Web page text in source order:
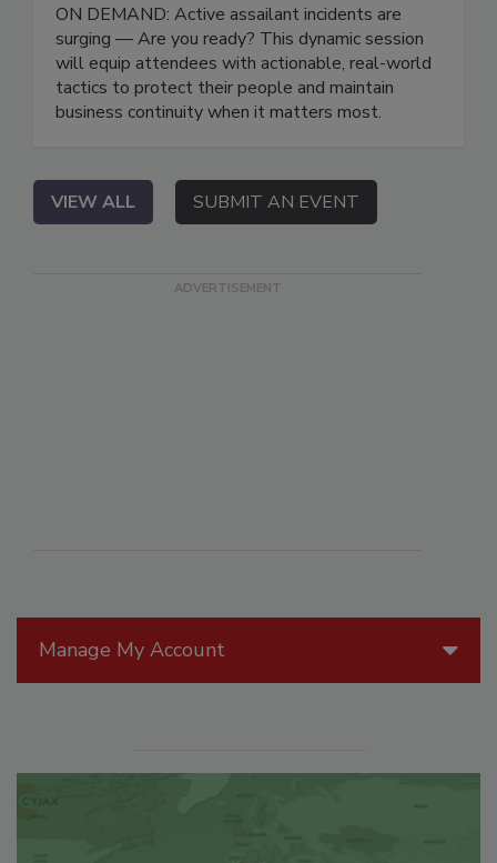
Manage My Account
ON DEMAND: Active assailant incidents are
surging — Are you ready? This dynamic session
will equip attendees with actionable, real-world
tactics to protect their people and maintain
business continuity when it matters most.
VIEW ALL SUBMIT AN EVENT